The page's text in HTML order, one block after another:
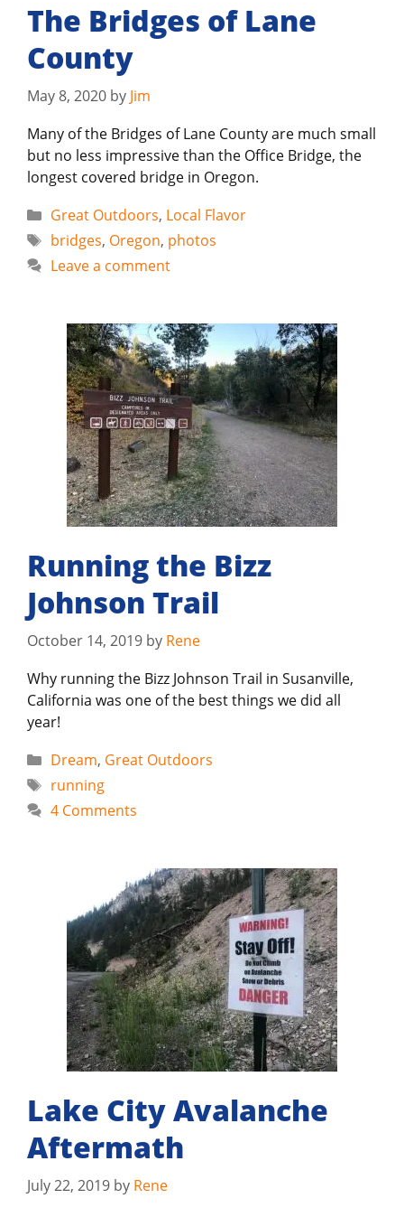
The Bridges of Lane
County
May 8, 2020 by Jim
Many of the Bridges of Lane County are much small
but no less impressive than the Office Bridge, the
longest covered bridge in Oregon.
Categories
Great Outdoors, Local Flavor
Tags
bridges, Oregon, photos
Leave a comment
Running the Bizz
Johnson Trail
October 14, 2019 by Rene
Why running the Bizz Johnson Trail in Susanville,
California was one of the best things we did all
year!
Categories
Dream, Great Outdoors
Tags
running
4 Comments
Lake City Avalanche
Aftermath
July 22, 2019 by Rene